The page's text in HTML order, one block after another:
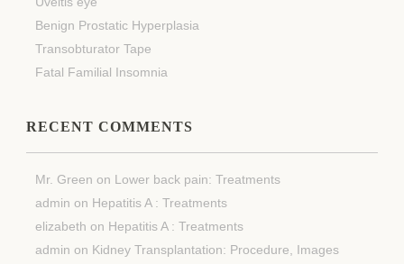
Benign Prostatic Hyperplasia
Transobturator Tape
Fatal Familial Insomnia
RECENT COMMENTS
Mr. Green on Lower back pain: Treatments
admin on Hepatitis A : Treatments
elizabeth on Hepatitis A : Treatments
admin on Kidney Transplantation: Procedure, Images